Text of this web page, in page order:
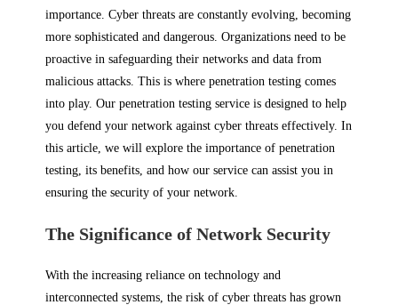
importance. Cyber threats are constantly evolving, becoming
more sophisticated and dangerous. Organizations need to be
proactive in safeguarding their networks and data from
malicious attacks. This is where penetration testing comes
into play. Our penetration testing service is designed to help
you defend your network against cyber threats effectively. In
this article, we will explore the importance of penetration
testing, its benefits, and how our service can assist you in
ensuring the security of your network.
The Significance of Network Security
With the increasing reliance on technology and
interconnected systems, the risk of cyber threats has grown